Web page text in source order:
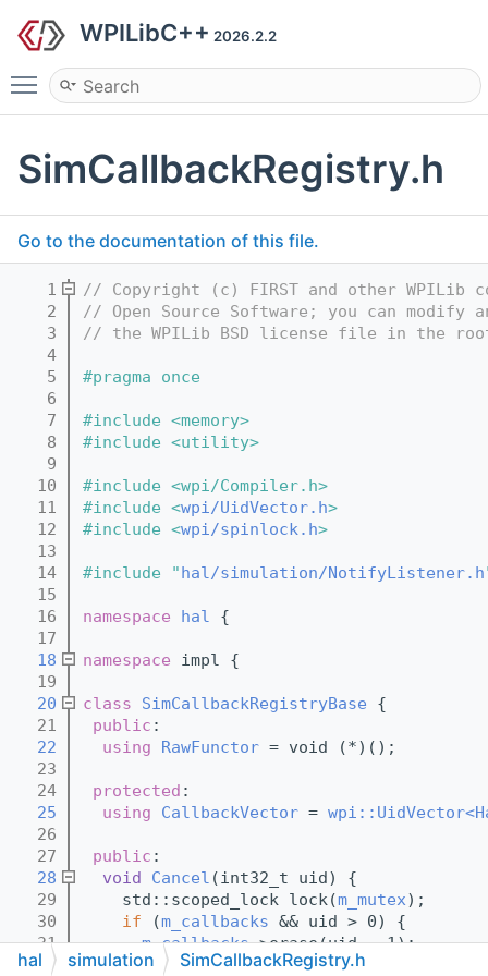
WPILibC++ 2026.2.2
Toggle main menu visibility
SimCallbackRegistry.h
Go to the documentation of this file.
    1
// Copyright (c) FIRST and other WPILib
    2
// Open Source Software; you can
    3
// the WPILib BSD license file in the
    4
    5
#pragma once
    6
    7
#include <memory>
    8
#include <utility>
    9
   10
#include <wpi/Compiler.h>
   11
#include <wpi/UidVector.h>
   12
#include <wpi/spinlock.h>
   13
   14
#include "hal/simulation/NotifyListener.h
   15
   16
namespace hal {
   17
   18
namespace impl {
   19
   20
class SimCallbackRegistryBase {
   21
public :
   22
using RawFunctor = void (*)();
   23
   24
protected :
   25
using CallbackVector =
   26
   27
public :
   28
void Cancel (int32_t uid) {
   29
    std::scoped_lock lock(
m_mutex);
   30
if (m_callbacks && uid > 0) {
   31
m_callbacks->erase(uid - 1);
   32
    }
hal simulation SimCallbackRegistry.h